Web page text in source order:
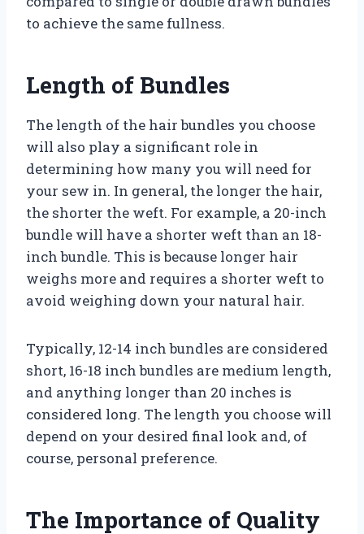
to achieve the same fullness.
Length of Bundles
The length of the hair bundles you choose
will also play a significant role in
determining how many you will need for
your sew in. In general, the longer the hair,
the shorter the weft. For example, a 20-inch
bundle will have a shorter weft than an 18-
inch bundle. This is because longer hair
weighs more and requires a shorter weft to
avoid weighing down your natural hair.
Typically, 12-14 inch bundles are considered
short, 16-18 inch bundles are medium length,
and anything longer than 20 inches is
considered long. The length you choose will
depend on your desired final look and, of
course, personal preference.
The Importance of Quality